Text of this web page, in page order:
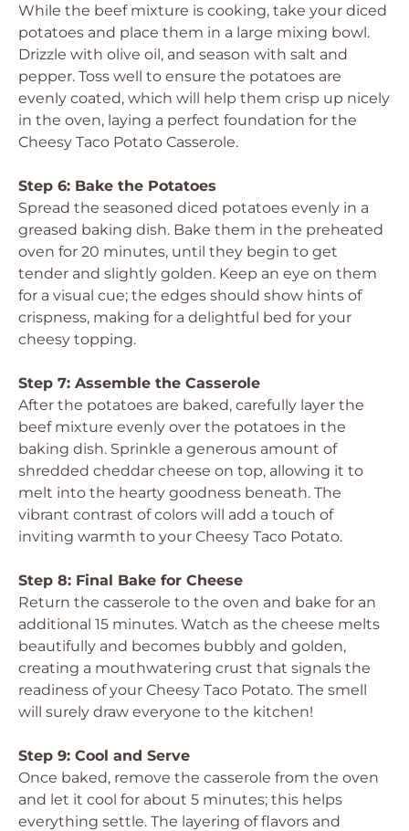
While the beef mixture is cooking, take your diced
potatoes and place them in a large mixing bowl.
Drizzle with olive oil, and season with salt and
pepper. Toss well to ensure the potatoes are
evenly coated, which will help them crisp up nicely
in the oven, laying a perfect foundation for the
Cheesy Taco Potato Casserole.
Step 6: Bake the Potatoes
Spread the seasoned diced potatoes evenly in a
greased baking dish. Bake them in the preheated
oven for 20 minutes, until they begin to get
tender and slightly golden. Keep an eye on them
for a visual cue; the edges should show hints of
crispness, making for a delightful bed for your
cheesy topping.
Step 7: Assemble the Casserole
After the potatoes are baked, carefully layer the
beef mixture evenly over the potatoes in the
baking dish. Sprinkle a generous amount of
shredded cheddar cheese on top, allowing it to
melt into the hearty goodness beneath. The
vibrant contrast of colors will add a touch of
inviting warmth to your Cheesy Taco Potato.
Step 8: Final Bake for Cheese
Return the casserole to the oven and bake for an
additional 15 minutes. Watch as the cheese melts
beautifully and becomes bubbly and golden,
creating a mouthwatering crust that signals the
readiness of your Cheesy Taco Potato. The smell
will surely draw everyone to the kitchen!
Step 9: Cool and Serve
Once baked, remove the casserole from the oven
and let it cool for about 5 minutes; this helps
everything settle. The layering of flavors and